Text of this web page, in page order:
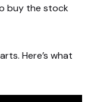
buy the stock
Here’s what